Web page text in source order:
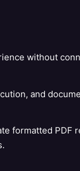
without
and
formatted PDF